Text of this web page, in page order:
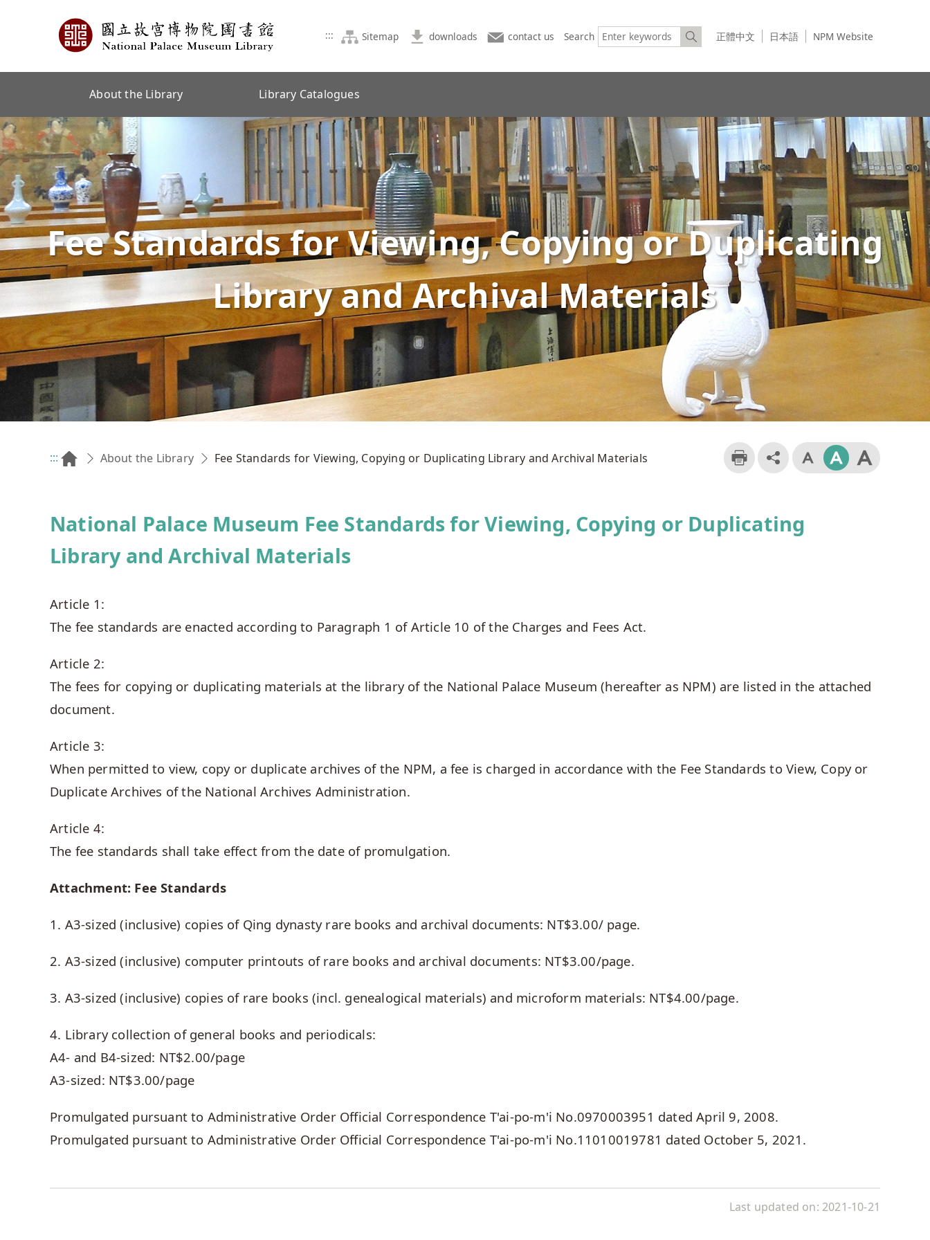
::: Sitemap downloads contact us Search 正體中文 日本語 NPM Website
About the Library Library Catalogues
Fee Standards for Viewing, Copying or Duplicating
Library and Archival Materials
::: About the Library Fee Standards for Viewing, Copying or Duplicating Library and Archival Materials
National Palace Museum Fee Standards for Viewing, Copying or Duplicating
Library and Archival Materials
Article 1:
The fee standards are enacted according to Paragraph 1 of Article 10 of the Charges and Fees Act.
Article 2:
The fees for copying or duplicating materials at the library of the National Palace Museum (hereafter as NPM) are listed in the attached
document.
Article 3:
When permitted to view, copy or duplicate archives of the NPM, a fee is charged in accordance with the Fee Standards to View, Copy or
Duplicate Archives of the National Archives Administration.
Article 4:
The fee standards shall take effect from the date of promulgation.
Attachment: Fee Standards
1. A3-sized (inclusive) copies of Qing dynasty rare books and archival documents: NT$3.00/ page.
2. A3-sized (inclusive) computer printouts of rare books and archival documents: NT$3.00/page.
3. A3-sized (inclusive) copies of rare books (incl. genealogical materials) and microform materials: NT$4.00/page.
4. Library collection of general books and periodicals:
A4- and B4-sized: NT$2.00/page
A3-sized: NT$3.00/page
Promulgated pursuant to Administrative Order Official Correspondence T'ai-po-m'i No.0970003951 dated April 9, 2008.
Promulgated pursuant to Administrative Order Official Correspondence T'ai-po-m'i No.11010019781 dated October 5, 2021.
Last updated on: 2021-10-21